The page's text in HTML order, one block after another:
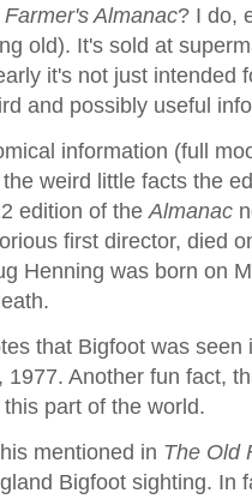
Almanac? I do,
old). It's sold at
it's not just intended
and possibly useful
information (full
weird little facts the
edition of theAlmanac
first director, died
Henning was born on
that Bigfoot was seen
1977. Another fun fact,
part of the world.
mentioned in The Old
Bigfoot sighting. In